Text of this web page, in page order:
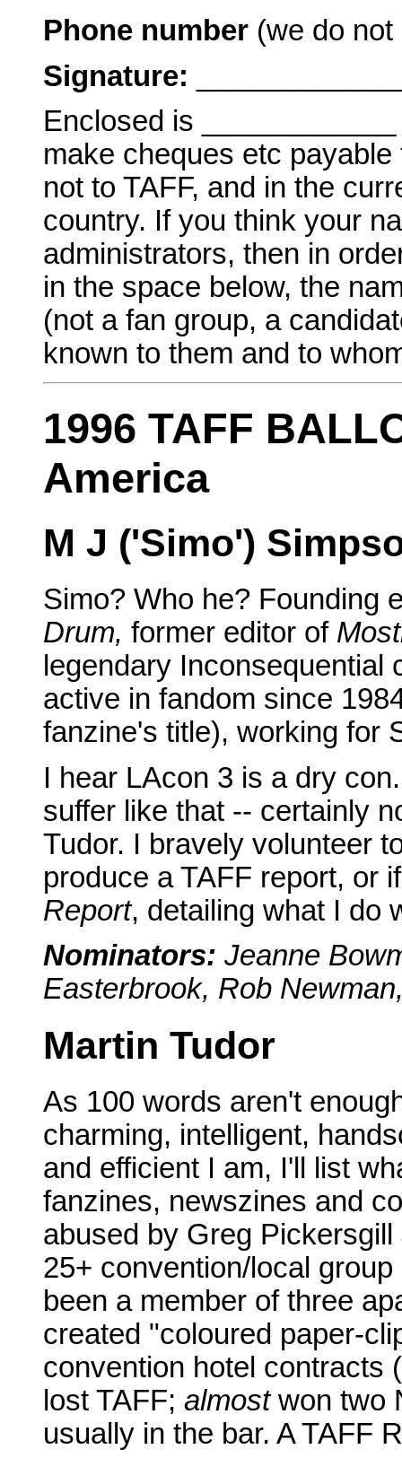
Phone number (we do
Signature:
Enclosed is
make cheques etc
not to TAFF, and in the
country. If you think your
administrators, then in
in the space below, the
(not a fan group, a
known to them and to
1996 TAFF
America
M J ('Simo')
Simo? Who he? Founding
Drum, former editor of
legendary Inconsequential
active in fandom since
fanzine's title), working for
I hear LAcon 3 is a dry
suffer like that -- certainly
Tudor. I bravely volunteer
produce a TAFF report, or
Report, detailing what I do
Nominators: Jeanne
Easterbrook, Rob
Martin Tudor
As 100 words aren't
charming, intelligent,
and efficient I am, I'll list
fanzines, newszines and
abused by Greg Pickersgill
25+ convention/local
been a member of three
created "coloured paper-
convention hotel contracts
lost TAFF; almostwon two
usually in the bar. A TAFF